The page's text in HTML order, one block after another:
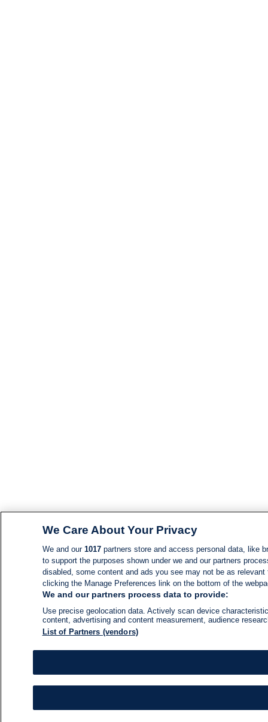
We Care About Your Privacy
We and our 1017partners store and access personal data, like
to support the purposes shown under we and our partners
disabled, some content and ads you see may not be as
clicking the Manage Preferences link on the bottom of the
We and our partners process data to provide:
Use precise geolocation data. Actively scan device
content, advertising and content measurement, audience
List of Partners (vendors)